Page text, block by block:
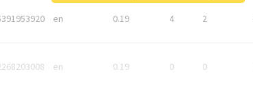
en 0.19 4 2
en 0.19 0 0